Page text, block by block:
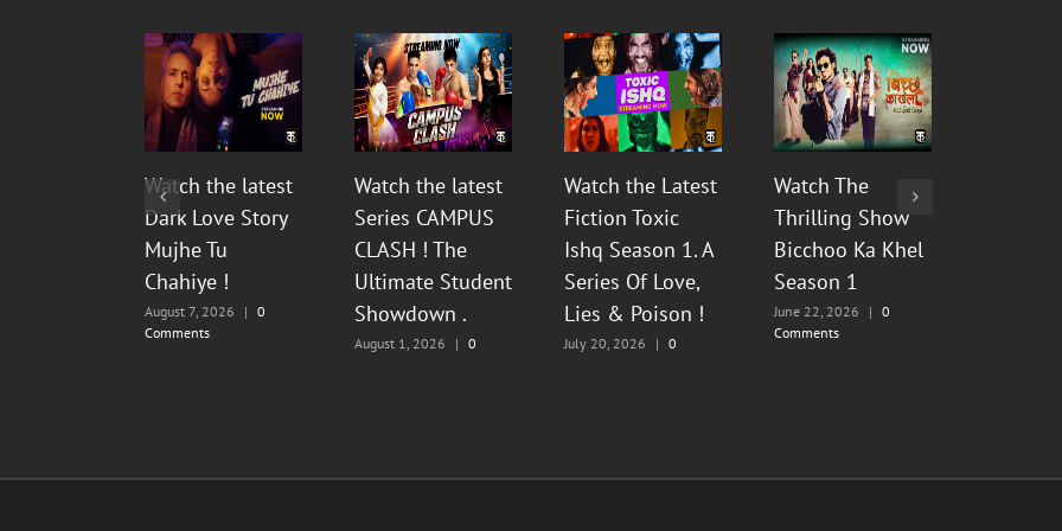
Watch the latest
Dark Love Story
Mujhe Tu
Chahiye !
August 7, 2026 | 0
Comments
Watch the latest
Series CAMPUS
CLASH ! The
Ultimate Student
Showdown .
August 1, 2026 | 0
Watch the Latest
Fiction Toxic
Ishq Season 1. A
Series Of Love,
Lies & Poison !
July 20, 2026 | 0
Watch The
Thrilling Show
Bicchoo Ka Khel
Season 1
June 22, 2026 | 0
Comments